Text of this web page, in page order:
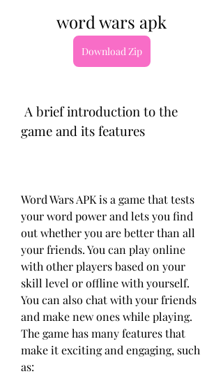
word wars apk
Download Zip
game and its features
Word Wars APK is a game that tests
your word power and lets you find
out whether you are better than all
your friends. You can play online
with other players based on your
skill level or offline with yourself.
You can also chat with your friends
and make new ones while playing.
The game has many features that
make it exciting and engaging, such
as: